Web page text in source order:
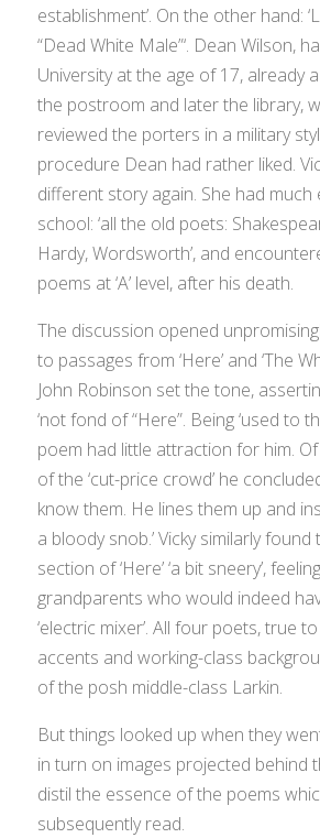
establishment’. On the other hand:
“Dead White Male”‘. Dean Wilson,
University at the age of 17, already
the postroom and later the library,
reviewed the porters in a military
procedure Dean had rather liked.
different story again. She had
school: ‘all the old poets:
Hardy, Wordsworth’, and
poems at ‘A’ level, after his death.
The discussion opened
to passages from ‘Here’ and ‘The
John Robinson set the tone,
‘not fond of “Here”. Being ‘used to
poem had little attraction for him.
of the ‘cut-price crowd’ he
know them. He lines them up and
a bloody snob.’ Vicky similarly
section of ‘Here’ ‘a bit sneery’,
grandparents who would indeed
‘electric mixer’. All four poets, true
accents and working-class
of the posh middle-class Larkin.
But things looked up when they
in turn on images projected behind
distil the essence of the poems
subsequently read.